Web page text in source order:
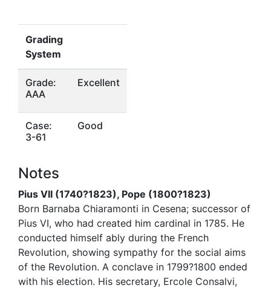
Grading
System
Grade:
AAA
Excellent
Case:
3-61
Good
Notes
Pius VII (1740?1823), Pope (1800?1823)
Born Barnaba Chiaramonti in Cesena; successor of
Pius VI, who had created him cardinal in 1785. He
conducted himself ably during the French
Revolution, showing sympathy for the social aims
of the Revolution. A conclave in 1799?1800 ended
with his election. His secretary, Ercole Consalvi,